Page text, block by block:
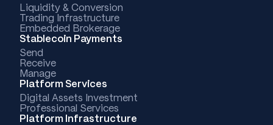
Liquidity & Conversion
Trading Infrastructure
Embedded Brokerage
Stablecoin Payments
Send
Receive
Manage
Platform Services
Digital Assets Investment
Professional Services
Platform Infrastructure